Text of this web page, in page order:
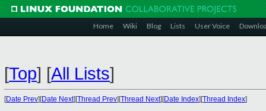
Home Wiki Blog Lists User Voice
[Top] [All Lists]
[Date Prev][Date Next][Thread Prev][Thread Next][Date Index][Thread Index]